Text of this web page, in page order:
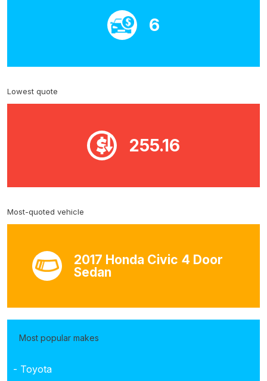
6
Lowest quote
255.16
Most-quoted vehicle
2017 Honda Civic 4 Door
Sedan
Most popular makes
- Toyota